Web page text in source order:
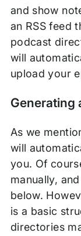
and show
an RSS feed
podcast
will
upload your
Generating
As we
will
you. Of
manually,
below.
is a basic
directories